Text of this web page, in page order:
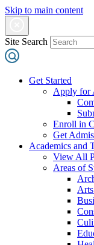
Skip to main content
Site Search
Get Started
Apply for
Enroll in
Get
Academics and
View All
Areas of